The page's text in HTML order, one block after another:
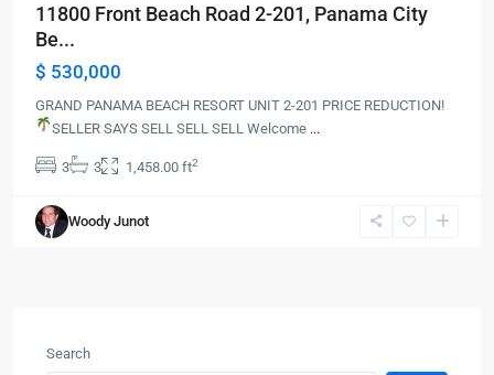
11800 Front Beach Road 2-201, Panama City
Be...
$ 530,000
GRAND PANAMA BEACH RESORT UNIT 2-201 PRICE REDUCTION!
SELLER SAYS SELL SELL SELL Welcome ...
3 3 1,458.00 ft2
Woody Junot
Search